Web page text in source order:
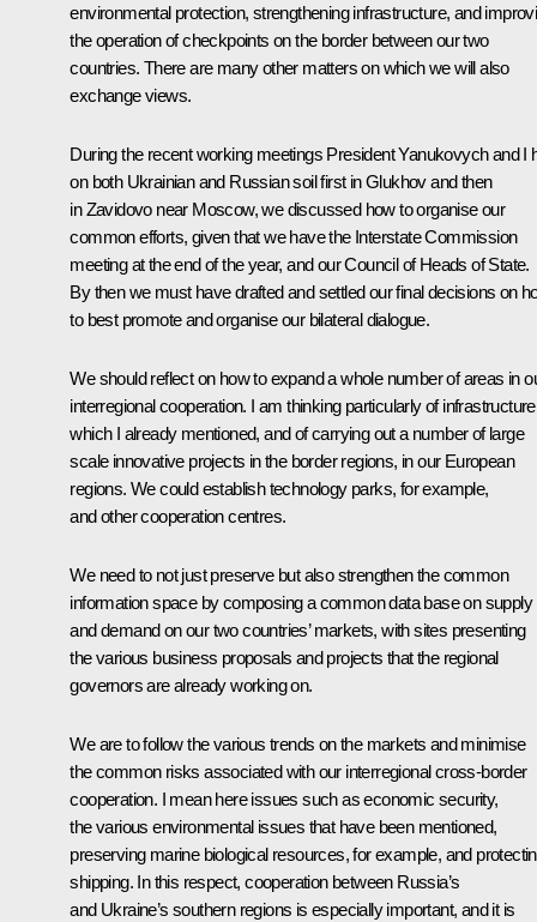
environmental protection, strengthening infrastructure, and
the operation of checkpoints on the border between our two
countries. There are many other matters on which we will also
exchange views.
During the recent working meetings President Yanukovych and I
on both Ukrainian and Russian soil first in Glukhov and then
in Zavidovo near Moscow, we discussed how to organise our
common efforts, given that we have the Interstate Commission
meeting at the end of the year, and our Council of Heads of State.
By then we must have drafted and settled our final decisions on
to best promote and organise our bilateral dialogue.
We should reflect on how to expand a whole number of areas in
interregional cooperation. I am thinking particularly of
which I already mentioned, and of carrying out a number of large
scale innovative projects in the border regions, in our European
regions. We could establish technology parks, for example,
and other cooperation centres.
We need to not just preserve but also strengthen the common
information space by composing a common data base on supply
and demand on our two countries’ markets, with sites presenting
the various business proposals and projects that the regional
governors are already working on.
We are to follow the various trends on the markets and minimise
the common risks associated with our interregional cross-border
cooperation. I mean here issues such as economic security,
the various environmental issues that have been mentioned,
preserving marine biological resources, for example, and
shipping. In this respect, cooperation between Russia’s
and Ukraine’s southern regions is especially important, and it is